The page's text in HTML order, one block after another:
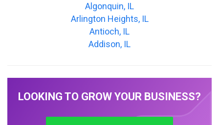
Algonquin, IL
Arlington Heights, IL
Antioch, IL
Addison, IL
LOOKING TO GROW YOUR BUSINESS?